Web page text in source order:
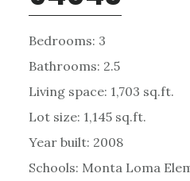
Bedrooms: 3
Bathrooms: 2.5
Living space: 1,703 sq.ft.
Lot size: 1,145 sq.ft.
Year built: 2008
Schools: Monta Loma